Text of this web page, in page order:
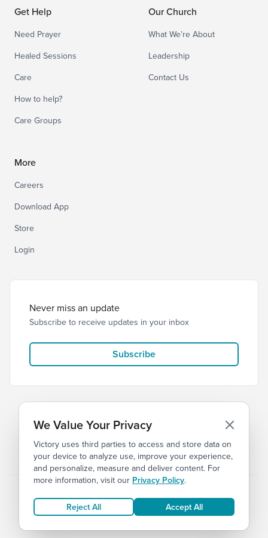
Get Help
Need Prayer
Healed Sessions
Care
How to help?
Care Groups
Our Church
What We’re About
Leadership
Contact Us
More
Careers
Download App
Store
Login
Never miss an update
Subscribe to receive updates in your inbox
Subscribe
© 2026 Victory Church Privacy Terms
We Value Your Privacy
Victory uses third parties to access and store data on
your device to analyze use, improve your experience,
and personalize, measure and deliver content. For
more information, visit our Privacy Policy.
Reject All Accept All